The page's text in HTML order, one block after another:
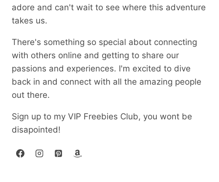
adore and can't wait to see where this adventure
takes us.
There's something so special about connecting
with others online and getting to share our
passions and experiences. I'm excited to dive
back in and connect with all the amazing people
out there.
Sign up to my VIP Freebies Club, you wont be
disapointed!